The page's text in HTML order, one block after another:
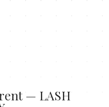
— LASH